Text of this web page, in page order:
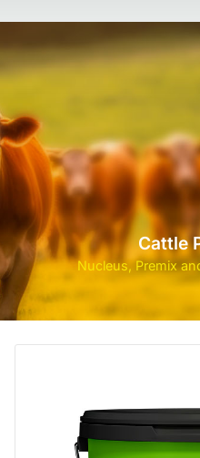
Cattle
Nucleus, Premix